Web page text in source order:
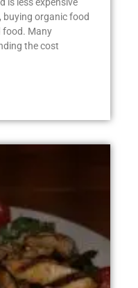
buying organic food
food. Many
the cost